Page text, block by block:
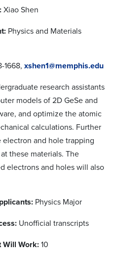
Xiao Shen
Physics and Materials
1668, xshen1@memphis.edu
research assistants
models of 2D GeSe and
and optimize the atomic
calculations. Further
and hole trapping
these materials. The
electrons and holes will also
Physics Major
Unofficial transcripts
Will Work: 10